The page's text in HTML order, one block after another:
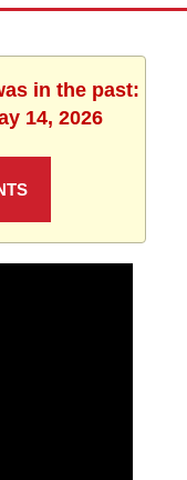
in the past:
14, 2026